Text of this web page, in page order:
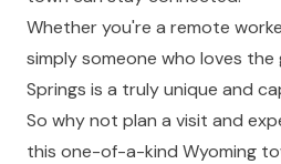
Whether you're a remote
simply someone who loves
Springs is a truly unique and
So why not plan a visit and
this one-of-a-kind Wyoming